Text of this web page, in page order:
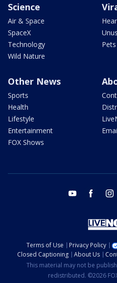
Science
Air & Space
SpaceX
Technology
Wild Nature
Other News
Sports
Health
Lifestyle
Entertainment
FOX Shows
youtube facebook
Terms of Use Privacy Policy
Closed Captioning
About Us
This material may not be
redistributed. ©2026